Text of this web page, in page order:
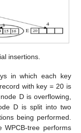
insertions.
in which each key
with key = 20 is
D is overflowing,
D is split into two
being performed.
tree performs